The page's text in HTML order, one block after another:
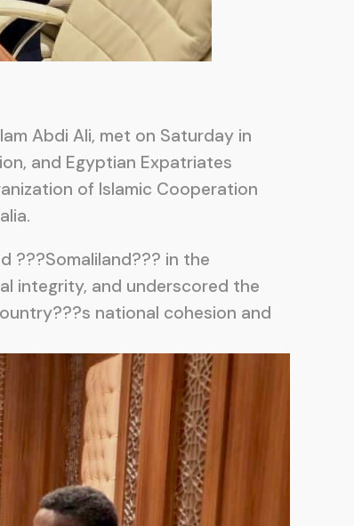
Abdi Ali, met on Saturday in
and Egyptian Expatriates
of Islamic Cooperation
???Somaliland??? in the
integrity, and underscored the
national cohesion and